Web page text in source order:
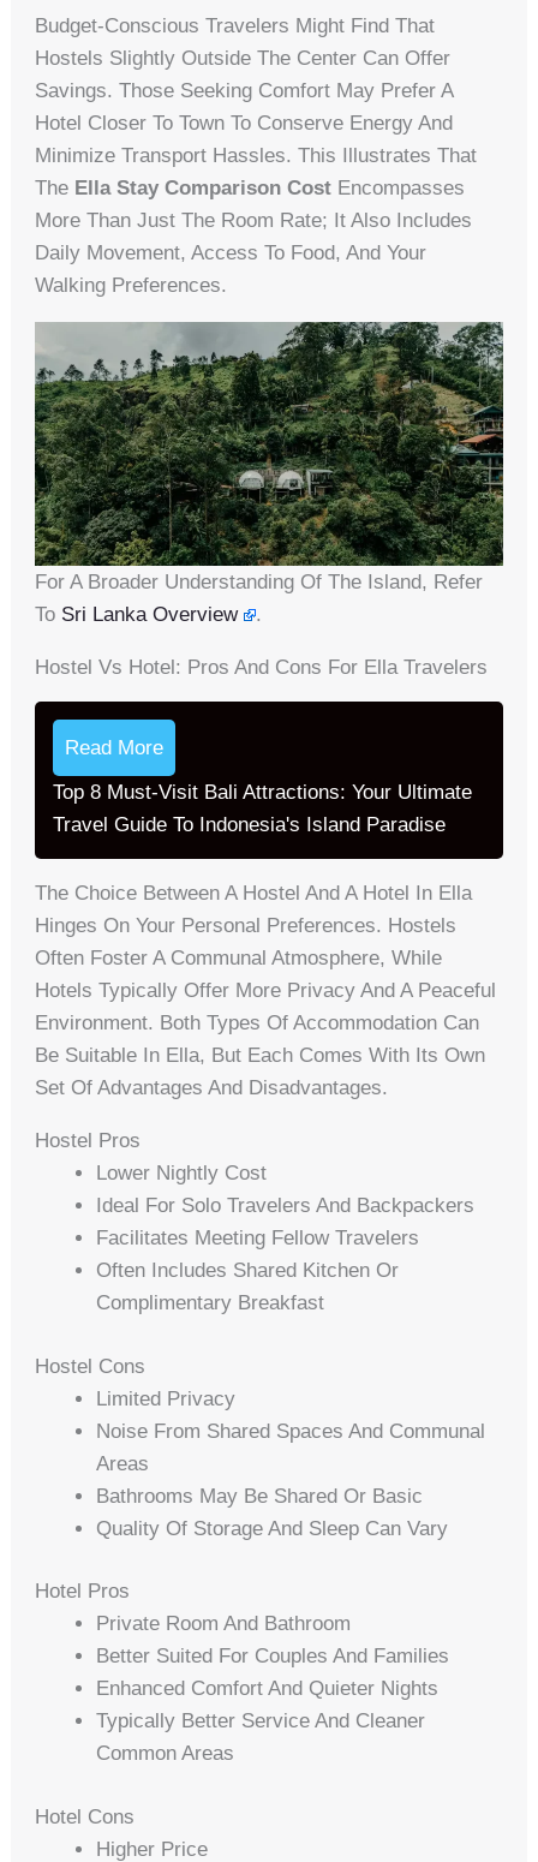
Budget-Conscious Travelers Might Find That
Hostels Slightly Outside The Center Can Offer
Savings. Those Seeking Comfort May Prefer A
Hotel Closer To Town To Conserve Energy And
Minimize Transport Hassles. This Illustrates That
The Ella Stay Comparison Cost Encompasses
More Than Just The Room Rate; It Also Includes
Daily Movement, Access To Food, And Your
Walking Preferences.
For A Broader Understanding Of The Island, Refer
To Sri Lanka Overview .
Hostel Vs Hotel: Pros And Cons For Ella Travelers
Read More
Top 8 Must-Visit Bali Attractions: Your Ultimate
Travel Guide To Indonesia's Island Paradise
The Choice Between A Hostel And A Hotel In Ella
Hinges On Your Personal Preferences. Hostels
Often Foster A Communal Atmosphere, While
Hotels Typically Offer More Privacy And A Peaceful
Environment. Both Types Of Accommodation Can
Be Suitable In Ella, But Each Comes With Its Own
Set Of Advantages And Disadvantages.
Hostel Pros
Lower Nightly Cost
Ideal For Solo Travelers And Backpackers
Facilitates Meeting Fellow Travelers
Often Includes Shared Kitchen Or
Complimentary Breakfast
Hostel Cons
Limited Privacy
Noise From Shared Spaces And Communal
Areas
Bathrooms May Be Shared Or Basic
Quality Of Storage And Sleep Can Vary
Hotel Pros
Private Room And Bathroom
Better Suited For Couples And Families
Enhanced Comfort And Quieter Nights
Typically Better Service And Cleaner
Common Areas
Hotel Cons
Higher Price